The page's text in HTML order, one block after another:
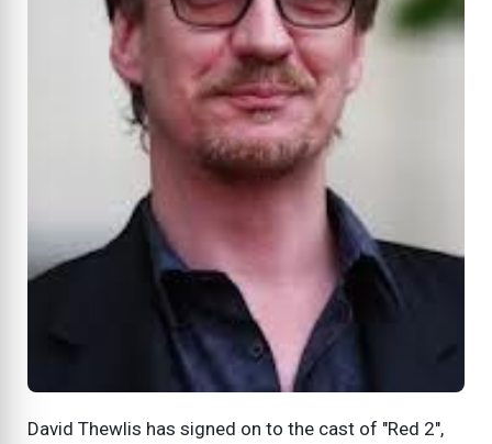
David Thewlis has signed on to the cast of "Red 2",